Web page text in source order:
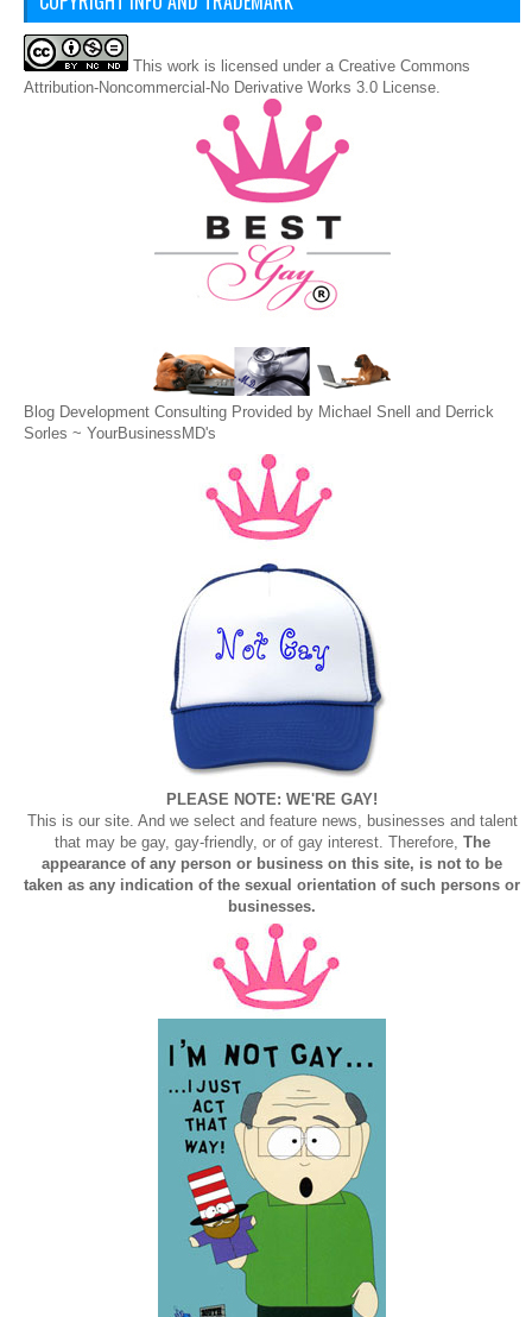
This work is licensed under a Creative Commons
Attribution-Noncommercial-No Derivative Works 3.0 License
Blog Development Consulting Provided by Michael Snell and Derrick
Sorles ~ YourBusinessMD's
PLEASE NOTE: WE'RE GAY!
This is our site. And we select and feature news, businesses and talent
that may be gay, gay-friendly, or of gay interest. Therefore, The
appearance of any person or business on this site, is not to be
taken as any indication of the sexual orientation of such persons or
businesses.